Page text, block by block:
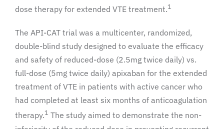
dose therapy for extended VTE treatment.1
The API-CAT trial was a multicenter, randomized,
double-blind study designed to evaluate the efficacy
and safety of reduced-dose (2.5mg twice daily) vs.
full-dose (5mg twice daily) apixaban for the extended
treatment of VTE in patients with active cancer who
had completed at least six months of anticoagulation
therapy.1 The study aimed to demonstrate the non-